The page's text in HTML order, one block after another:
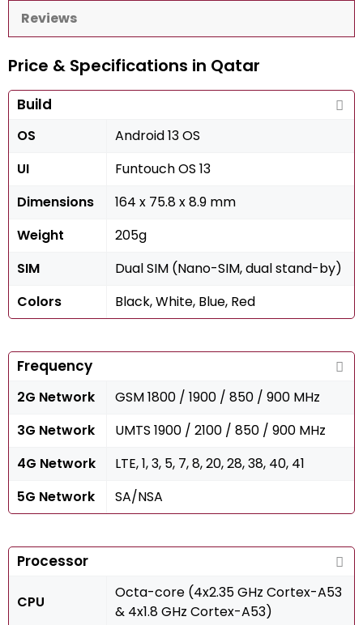
Reviews
Price & Specifications in Qatar
Build
OS
Android 13 OS
UI
Funtouch OS 13
Dimensions
164 x 75.8 x 8.9 mm
Weight
205g
SIM
Dual SIM (Nano-SIM, dual stand-by)
Colors
Black, White, Blue, Red
Frequency
2G Network
GSM 1800 / 1900 / 850 / 900 MHz
3G Network
UMTS 1900 / 2100 / 850 / 900 MHz
4G Network
LTE, 1, 3, 5, 7, 8, 20, 28, 38, 40, 41
5G Network
SA/NSA
Processor
CPU
Octa-core (4x2.35 GHz Cortex-A53
& 4x1.8 GHz Cortex-A53)